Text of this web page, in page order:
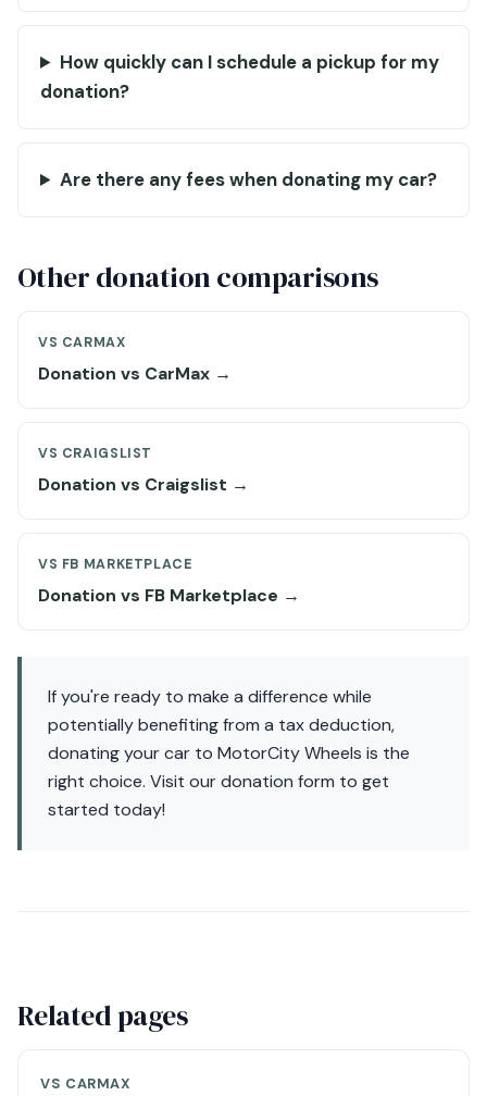
How quickly can I schedule a pickup for my
donation?
Are there any fees when donating my car?
Other donation comparisons
VS CARMAX
Donation vs CarMax →
VS CRAIGSLIST
Donation vs Craigslist →
VS FB MARKETPLACE
Donation vs FB Marketplace →
If you're ready to make a difference while
potentially benefiting from a tax deduction,
donating your car to MotorCity Wheels is the
right choice. Visit our donation form to get
started today!
Related pages
VS CARMAX